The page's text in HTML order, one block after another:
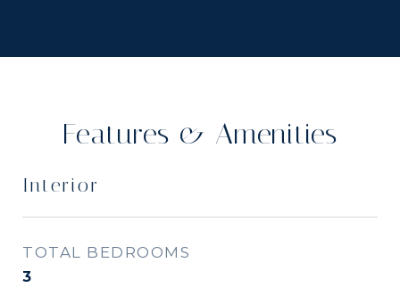
Features & Amenities
Interior
TOTAL BEDROOMS
3